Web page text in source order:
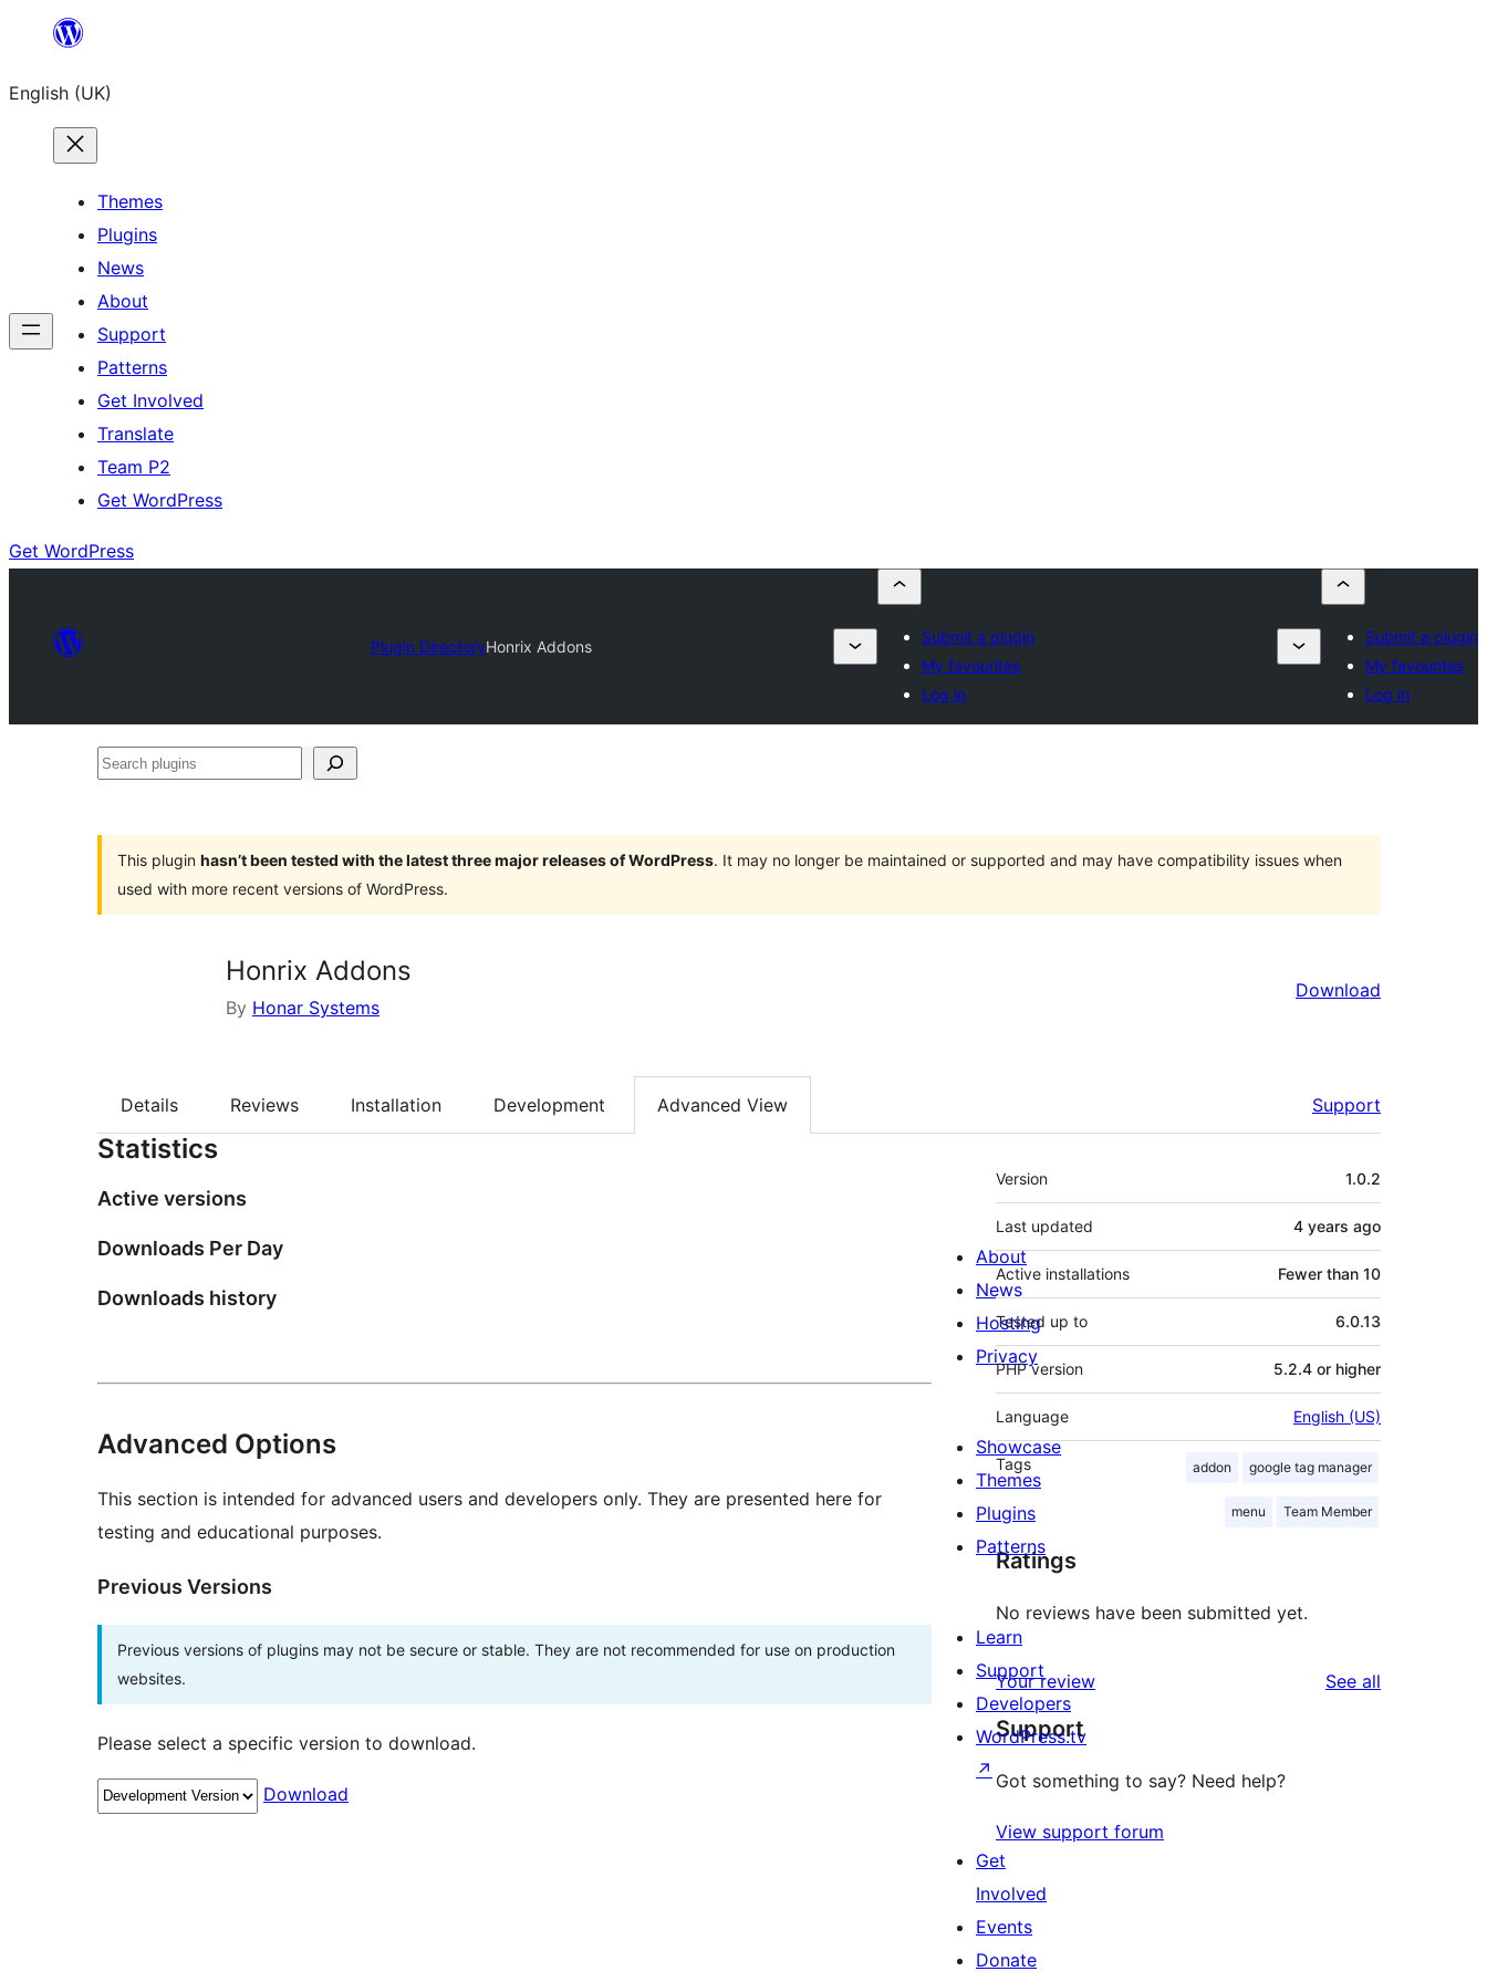
content
English (UK)
Themes
Plugins
News
About
Support
Patterns
Get Involved
Translate
Team P2
Get WordPress
Get WordPress
Plugin DirectoryHonrix Addons
Submit a plugin
My favourites
Log in
Submit a plugin
My favourites
Log in
Search
This plugin hasn’t been tested with the latest three major releases of WordPress. It may no longer be maintained or supported and may have compatibility issues when
used with more recent versions of WordPress.
Honrix Addons
By Honar Systems
Download
Details Reviews Installation Development Advanced View Support
Statistics
Active versions
Downloads Per Day
Downloads history
Advanced Options
This section is intended for advanced users and developers only. They are presented here for
testing and educational purposes.
Previous Versions
Previous versions of plugins may not be secure or stable. They are not recommended for use on production
websites.
Please select a specific version to download.
Download
Meta
Version 1.0.2
Last updated 4 years ago
Active installations Fewer than 10
Tested up to 6.0.13
PHP version 5.2.4 or higher
Language English (US)
Tags addon google tag manager
menu Team Member
Ratings
No reviews have been submitted yet.
Your review See all
Support
Got something to say? Need help?
View support forum
About
News
Hosting
Privacy
Showcase
Themes
Plugins
Patterns
Learn
Support
Developers
WordPress.tv
↗
Get
Involved
Events
Donate